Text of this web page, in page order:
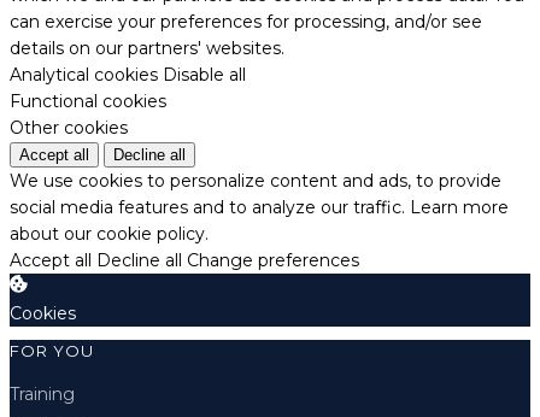
can exercise your preferences for processing, and/or see
details on our partners' websites.
Analytical cookies Disable all
Functional cookies
Other cookies
Accept all Decline all
We use cookies to personalize content and ads, to provide
social media features and to analyze our traffic. Learn more
about our cookie policy.
Accept all Decline all Change preferences
Cookies
FOR YOU
Training